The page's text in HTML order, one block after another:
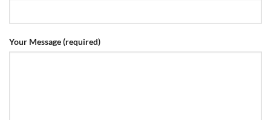
Your Message (required)